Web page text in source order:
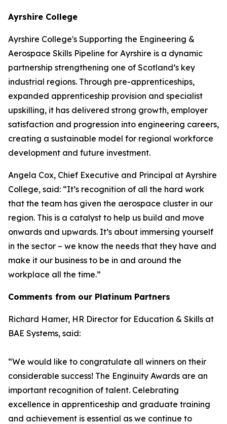
Ayrshire College
Ayrshire College's Supporting the Engineering &
Aerospace Skills Pipeline for Ayrshire is a dynamic
partnership strengthening one of Scotland’s key
industrial regions. Through pre-apprenticeships,
expanded apprenticeship provision and specialist
upskilling, it has delivered strong growth, employer
satisfaction and progression into engineering careers,
creating a sustainable model for regional workforce
development and future investment.
Angela Cox, Chief Executive and Principal at Ayrshire
College, said: “It’s recognition of all the hard work
that the team has given the aerospace cluster in our
region. This is a catalyst to help us build and move
onwards and upwards. It’s about immersing yourself
in the sector – we know the needs that they have and
make it our business to be in and around the
workplace all the time.”
Comments from our Platinum Partners
Richard Hamer, HR Director for Education & Skills at
BAE Systems, said:
“We would like to congratulate all winners on their
considerable success! The Enginuity Awards are an
important recognition of talent. Celebrating
excellence in apprenticeship and graduate training
and achievement is essential as we continue to